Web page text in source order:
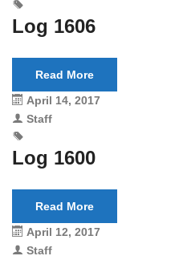
Log 1606
Read More
April 14, 2017
Staff
Log 1600
Read More
April 12, 2017
Staff